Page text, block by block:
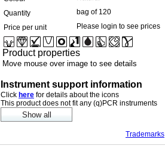
Quantity
bag of 120
Price per unit
Please login to see prices
Product properties
Move mouse over image to see details
Instrument support information
Click here for details about the icons
This product does not fit any (q)PCR instruments
Trademarks